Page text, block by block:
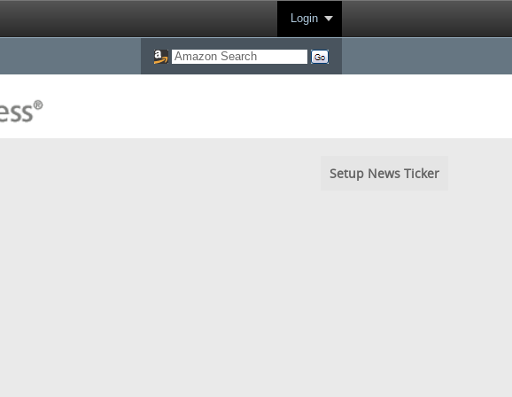
Login
Setup News Ticker